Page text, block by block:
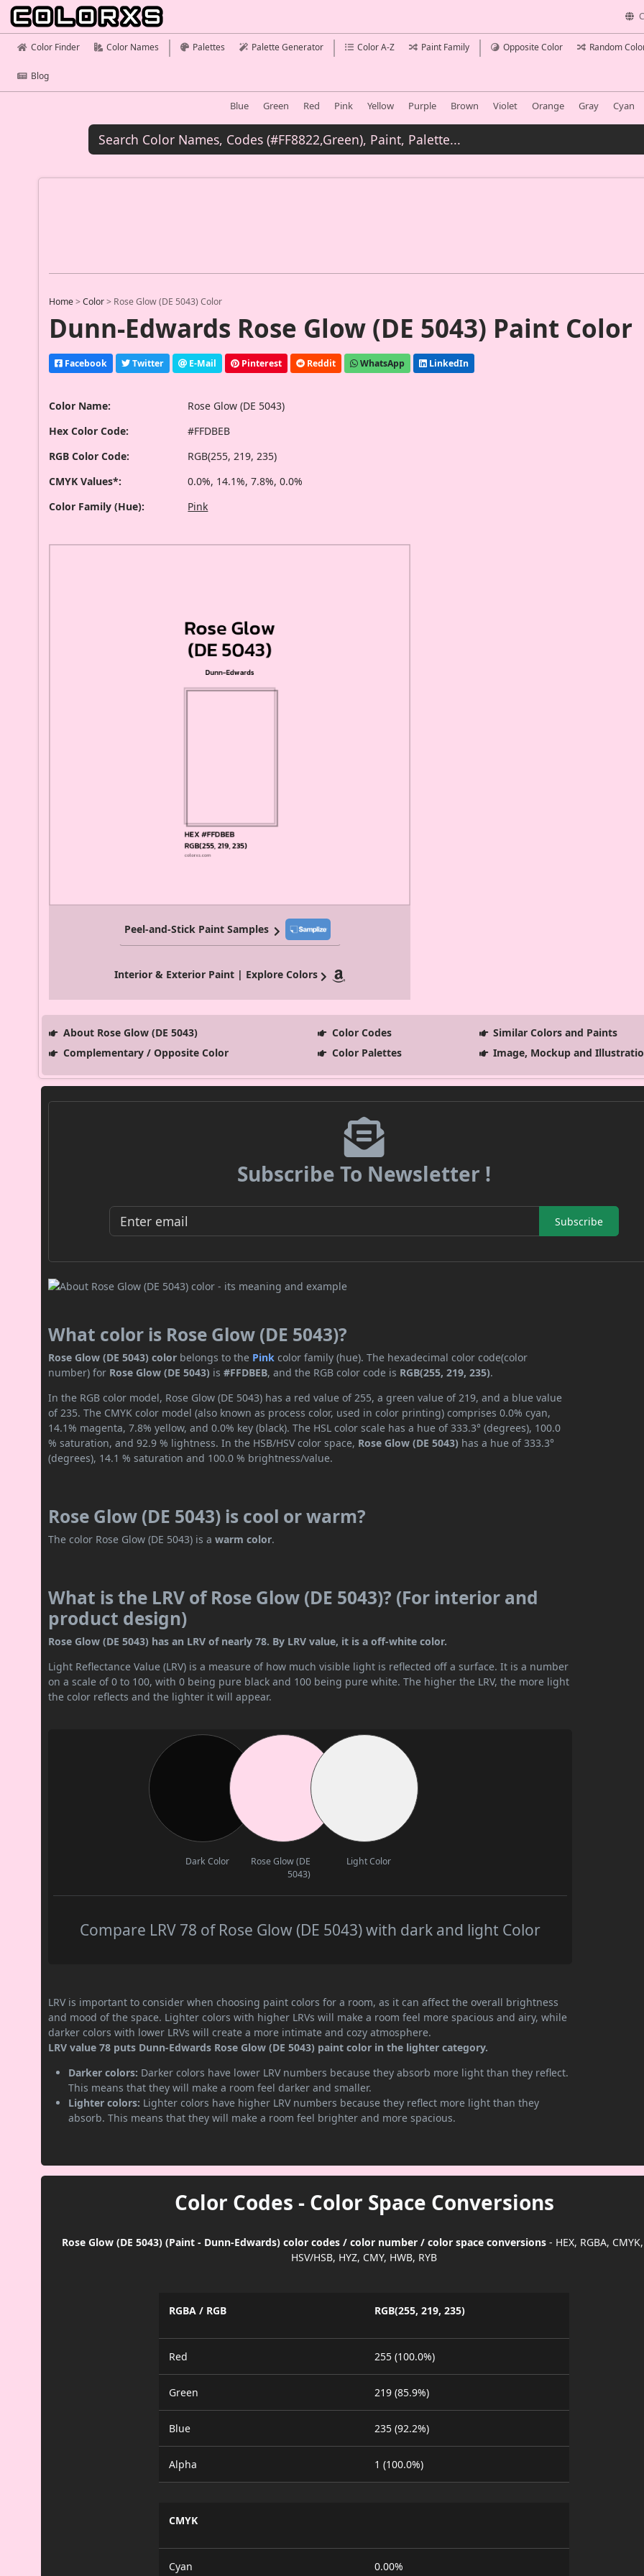
Color Finder Color Names Palettes Palette Generator Color A-Z Paint Family Opposite Color Random
Blog
Blue Green Red Pink Yellow Purple Brown Violet Orange Gray Cyan
Home >Color > Rose Glow (DE 5043) Color
Dunn-Edwards Rose Glow (DE 5043) Paint Color
Facebook Twitter E-Mail Pinterest Reddit WhatsApp LinkedIn
Color Name:
Rose Glow (DE 5043)
Hex Color Code:
#FFDBEB
RGB Color Code:
RGB(255, 219, 235)
CMYK Values*:
0.0%, 14.1%, 7.8%, 0.0%
Color Family (Hue):
Pink
Peel-and-Stick Paint Samples
Interior & Exterior Paint | Explore Colors
About Rose Glow (DE 5043) Color Codes
Similar Colors and Paints
Complementary / Opposite Color
Color Palettes Image, Mockup and
Subscribe To Newsletter !
Subscribe
What color is Rose Glow (DE 5043)?
Rose Glow (DE 5043) color belongs to the Pink color family (hue). The hexadecimal color code(color
number) for Rose Glow (DE 5043) is#FFDBEB, and the RGB color code is RGB(255, 219, 235).
In the RGB color model, Rose Glow (DE 5043) has a red value of 255, a green value of 219, and a blue value
of 235. The CMYK color model (also known as process color, used in color printing) comprises 0.0% cyan,
14.1% magenta, 7.8% yellow, and 0.0% key (black). The HSL color scale has a hue of 333.3° (degrees), 100.0
% saturation, and 92.9 % lightness. In the HSB/HSV color space, Rose Glow (DE 5043) has a hue of 333.3°
(degrees), 14.1 % saturation and 100.0 % brightness/value.
Rose Glow (DE 5043) is cool or warm?
The color Rose Glow (DE 5043) is awarm color.
What is the LRV of Rose Glow (DE 5043)? (For interior and
product design)
Rose Glow (DE 5043) has an LRV of nearly 78. By LRV value, it is a off-white color.
Light Reflectance Value (LRV) is a measure of how much visible light is reflected off a surface. It is a number
on a scale of 0 to 100, with 0 being pure black and 100 being pure white. The higher the LRV, the more light
the color reflects and the lighter it will appear.
Dark Color
Rose Glow (DE
5043)
Light Color
Compare LRV 78 of Rose Glow (DE 5043) with dark and light Color
LRV is important to consider when choosing paint colors for a room, as it can affect the overall brightness
and mood of the space. Lighter colors with higher LRVs will make a room feel more spacious and airy, while
darker colors with lower LRVs will create a more intimate and cozy atmosphere.
LRV value 78 puts Dunn-Edwards Rose Glow (DE 5043) paint color in the lighter category.
Darker colors: Darker colors have lower LRV numbers because they absorb more light than they reflect.
This means that they will make a room feel darker and smaller.
Lighter colors: Lighter colors have higher LRV numbers because they reflect more light than they
absorb. This means that they will make a room feel brighter and more spacious.
Color Codes - Color Space Conversions
Rose Glow (DE 5043) (Paint - Dunn-Edwards) color codes / color number / color space conversions- HEX, RGBA,
HSV/HSB, HYZ, CMY, HWB, RYB
RGBA / RGB RGB(255, 219, 235)
Red 255 (100.0%)
Green 219 (85.9%)
Blue 235 (92.2%)
Alpha 1 (100.0%)
CMYK
Cyan 0.00%